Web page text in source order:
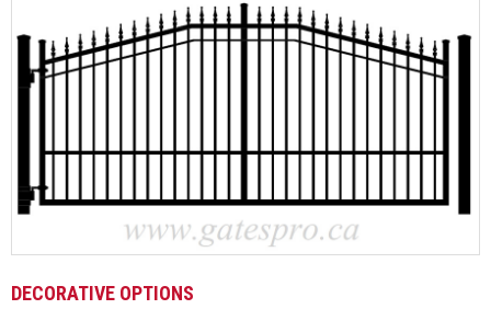
DECORATIVE OPTIONS